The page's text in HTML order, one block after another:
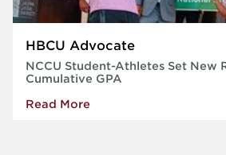
HBCU Advocate
NCCU Student-Athletes Set New
Cumulative GPA
Read More